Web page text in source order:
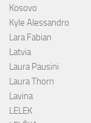
Kosovo
Kyle Alessandro
Lara Fabian
Latvia
Laura Pausini
Laura Thorn
Lavina
LELEK